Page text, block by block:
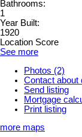
Bathrooms:
1
Year Built:
1920
Location Score
See more
Photos (2)
Contact about
Send listing
Mortgage
Print listing
more maps